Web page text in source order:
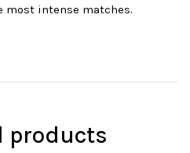
intense matches.
products